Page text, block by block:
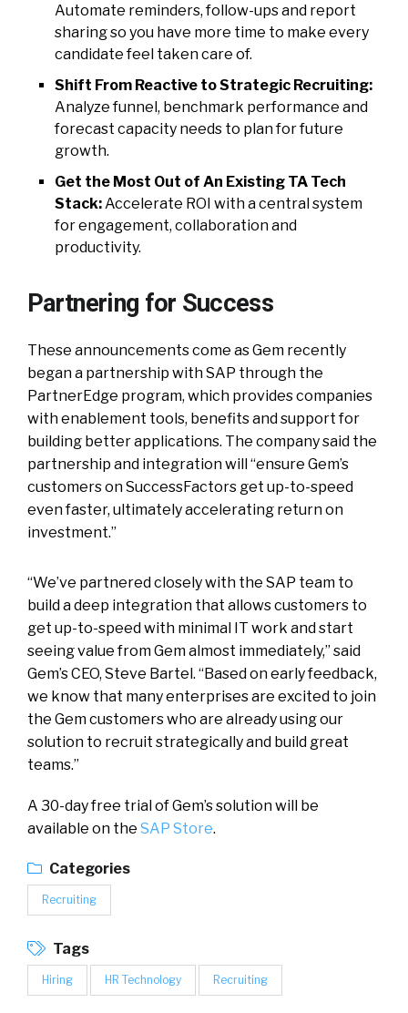
Automate reminders, follow-ups and report
sharing so you have more time to make every
candidate feel taken care of.
Shift From Reactive to Strategic Recruiting:
Analyze funnel, benchmark performance and
forecast capacity needs to plan for future
growth.
Get the Most Out of An Existing TA Tech
Stack: Accelerate ROI with a central system
for engagement, collaboration and
productivity.
Partnering for Success
These announcements come as Gem recently
began a partnership with SAP through the
PartnerEdge program, which provides companies
with enablement tools, benefits and support for
building better applications. The company said the
partnership and integration will “ensure Gem’s
customers on SuccessFactors get up-to-speed
even faster, ultimately accelerating return on
investment.”
“We’ve partnered closely with the SAP team to
build a deep integration that allows customers to
get up-to-speed with minimal IT work and start
seeing value from Gem almost immediately,” said
Gem’s CEO, Steve Bartel. “Based on early feedback,
we know that many enterprises are excited to join
the Gem customers who are already using our
solution to recruit strategically and build great
teams.”
A 30-day free trial of Gem’s solution will be
available on the SAP Store.
Categories
Recruiting
Tags
Hiring HR Technology Recruiting